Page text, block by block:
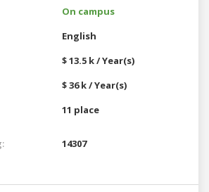
On campus
English
$ 13.5 k / Year(s)
$ 36 k / Year(s)
11 place
14307